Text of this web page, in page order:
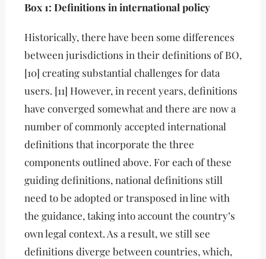
Box 1: Definitions in international policy
Historically, there have been some differences
between jurisdictions in their definitions of BO,
[10] creating substantial challenges for data
users. [11] However, in recent years, definitions
have converged somewhat and there are now a
number of commonly accepted international
definitions that incorporate the three
components outlined above. For each of these
guiding definitions, national definitions still
need to be adopted or transposed in line with
the guidance, taking into account the country’s
own legal context. As a result, we still see
definitions diverge between countries, which,